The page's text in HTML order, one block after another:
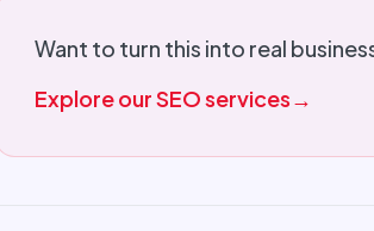
Want to turn this into real
Explore our SEO services→